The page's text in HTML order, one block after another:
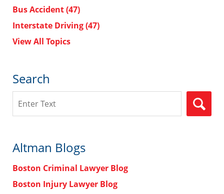
Bus Accident(47)
Interstate Driving(47)
View All Topics
Search
Altman Blogs
Boston Criminal Lawyer Blog
Boston Injury Lawyer Blog